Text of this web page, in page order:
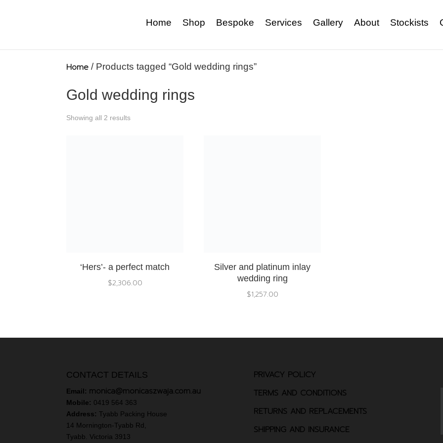
Home Shop Bespoke Services Gallery About Stockists
Home / Products tagged “Gold wedding rings”
Gold wedding rings
Showing all 2 results
‘Hers’- a perfect match
$2,306.00
Silver and platinum inlay
wedding ring
$1,257.00
CONTACT DETAILS
Email: monica@monicaszwaja.com.au
Mobile: 0419 564 363
Address:Tyabb Packing House
14 Mornington-Tyabb Rd,
Tyabb. Victoria 3913
PRIVACY POLICY
TERMS AND CONDITIONS
RETURNS AND REPLACEMENTS
SHIPPING AND INSURANCE